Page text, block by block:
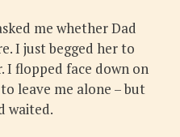
me whether Dad
I just begged her to
I flopped face down on
leave me alone – but
waited.